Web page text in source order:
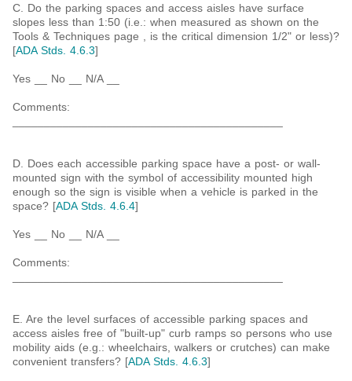
C. Do the parking spaces and access aisles have surface
slopes less than 1:50 (i.e.: when measured as shown on the
Tools & Techniques page , is the critical dimension 1/2" or less)?
[ADA Stds. 4.6.3]
Yes __ No __ N/A __
Comments:
D. Does each accessible parking space have a post- or wall-
mounted sign with the symbol of accessibility mounted high
enough so the sign is visible when a vehicle is parked in the
space? [ADA Stds. 4.6.4]
Yes __ No __ N/A __
Comments:
E. Are the level surfaces of accessible parking spaces and
access aisles free of "built-up" curb ramps so persons who use
mobility aids (e.g.: wheelchairs, walkers or crutches) can make
convenient transfers? [ADA Stds. 4.6.3]